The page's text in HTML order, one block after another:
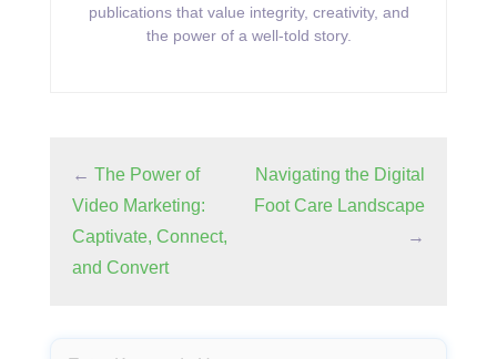
publications that value integrity, creativity, and
the power of a well-told story.
← The Power of
Video Marketing:
Captivate, Connect,
and Convert
Navigating the Digital
Foot Care Landscape
→